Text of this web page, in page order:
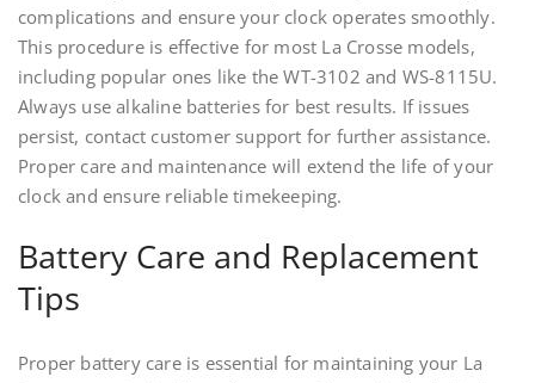
complications and ensure your clock operates smoothly.
This procedure is effective for most La Crosse models,
including popular ones like the WT-3102 and WS-8115U.
Always use alkaline batteries for best results. If issues
persist, contact customer support for further assistance.
Proper care and maintenance will extend the life of your
clock and ensure reliable timekeeping.
Battery Care and Replacement
Tips
Proper battery care is essential for maintaining your La